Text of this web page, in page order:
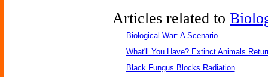
Articles related to
Biological War: A Scenario
What'll You Have? Extinct Animals
Black Fungus Blocks Radiation